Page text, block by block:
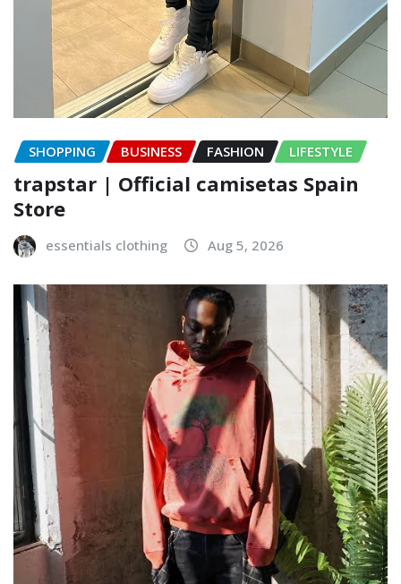
SHOPPING BUSINESS FASHION LIFESTYLE
trapstar | Official camisetas Spain
Store
essentials clothing Aug 5, 2026